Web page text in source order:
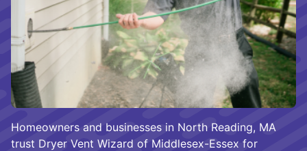
Homeowners and businesses in North Reading, MA
trust Dryer Vent Wizard of Middlesex-Essex for